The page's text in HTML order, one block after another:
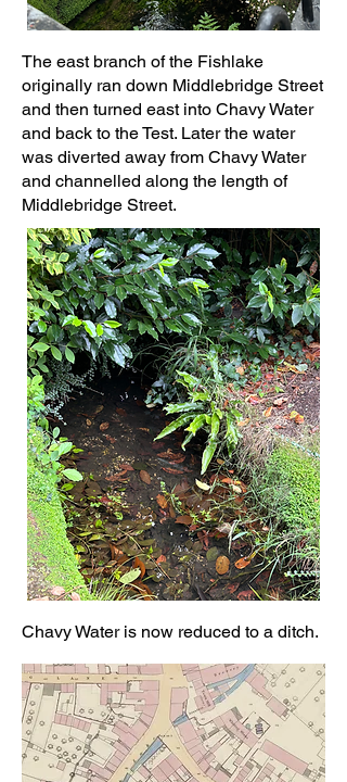
The east branch of the Fishlake
originally ran down Middlebridge Street
and then turned east into Chavy Water
and back to the Test. Later the water
was diverted away from Chavy Water
and channelled along the length of
Middlebridge Street.
Chavy Water is now reduced to a ditch.